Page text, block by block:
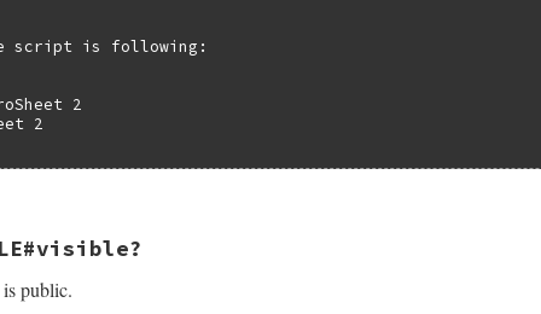
script is following:
2
2
self)
*pvar;
public.